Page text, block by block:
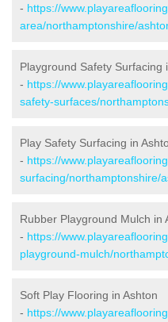
- https://
area/northamptonshire/
Playground Safety Surfacing
- https://
safety-surfaces/
Play Safety Surfacing in
- https://
surfacing/northamptonshire/
Rubber Playground Mulch in
- https://
playground-mulch/
Soft Play Flooring in Ashton
- https://